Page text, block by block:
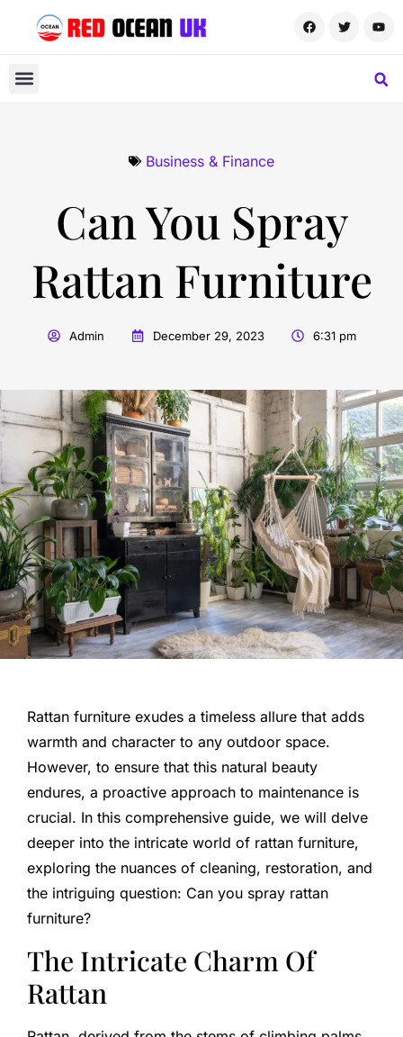
Business & Finance
Can You Spray
Rattan Furniture
Admin December 29, 2023 6:31 pm
Rattan furniture exudes a timeless allure that adds
warmth and character to any outdoor space.
However, to ensure that this natural beauty
endures, a proactive approach to maintenance is
crucial. In this comprehensive guide, we will delve
deeper into the intricate world of rattan furniture,
exploring the nuances of cleaning, restoration, and
the intriguing question: Can you spray rattan
furniture?
The Intricate Charm Of
Rattan